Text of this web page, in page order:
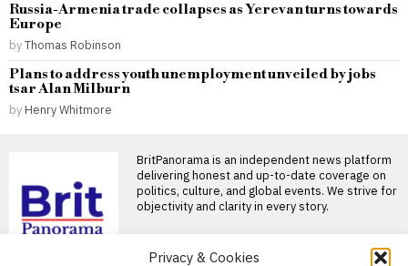
Privacy & Cookies
Russia-Armenia trade collapses as Yerevan turns towards
Europe
byThomas Robinson
Plans to address youth unemployment unveiled by jobs
tsar Alan Milburn
by Henry Whitmore
BritPanorama is an independent news platform
delivering honest and up-to-date coverage on
politics, culture, and global events. We strive for
objectivity and clarity in every story.